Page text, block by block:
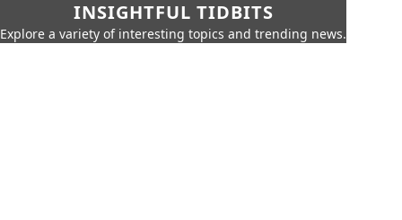
INSIGHTFUL TIDBITS
Explore a variety of interesting topics and trending news.